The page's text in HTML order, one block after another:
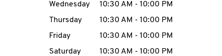
MENU
Wednesday
10:30 AM - 10:00 PM
Thursday
10:30 AM - 10:00 PM
Friday
10:30 AM - 10:00 PM
Saturday
10:30 AM - 10:00 PM